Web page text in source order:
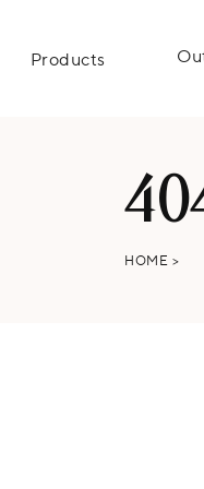
Products
HOME >